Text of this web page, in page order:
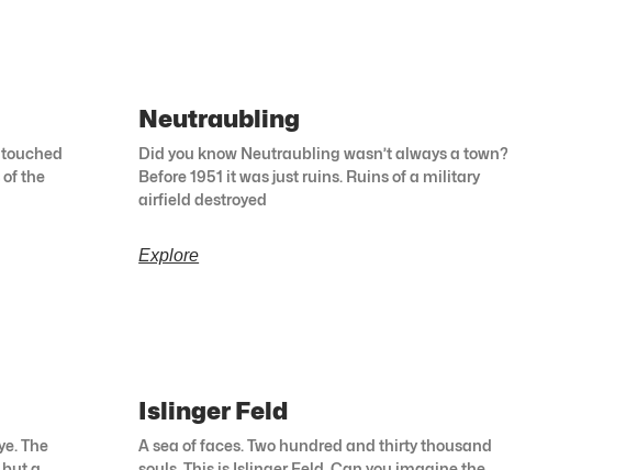
of the
Neutraubling
Did you know Neutraubling wasn’t always a town?
Before 1951 it was just ruins. Ruins of a military
airfield destroyed
Explore
The
Islinger Feld
A sea of faces. Two hundred and thirty thousand